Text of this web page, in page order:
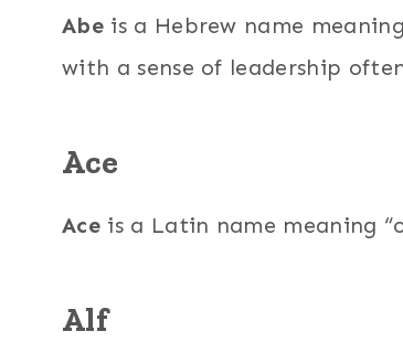
Abeis a Hebrew name
with a sense of leadership
Ace
Aceis a Latin name meaning
Alf